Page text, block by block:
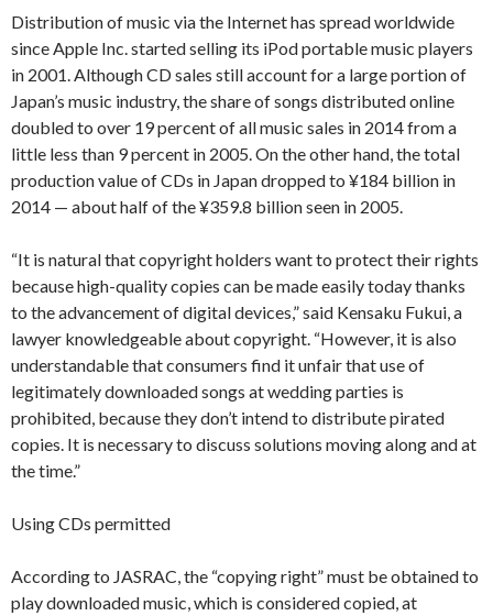
Distribution of music via the Internet has spread worldwide
since Apple Inc. started selling its iPod portable music players
in 2001. Although CD sales still account for a large portion of
Japan’s music industry, the share of songs distributed online
doubled to over 19 percent of all music sales in 2014 from a
little less than 9 percent in 2005. On the other hand, the total
production value of CDs in Japan dropped to ¥184 billion in
2014 — about half of the ¥359.8 billion seen in 2005.
“It is natural that copyright holders want to protect their rights
because high-quality copies can be made easily today thanks
to the advancement of digital devices,” said Kensaku Fukui, a
lawyer knowledgeable about copyright. “However, it is also
understandable that consumers find it unfair that use of
legitimately downloaded songs at wedding parties is
prohibited, because they don’t intend to distribute pirated
copies. It is necessary to discuss solutions moving along and at
the time.”
Using CDs permitted
According to JASRAC, the “copying right” must be obtained to
play downloaded music, which is considered copied, at